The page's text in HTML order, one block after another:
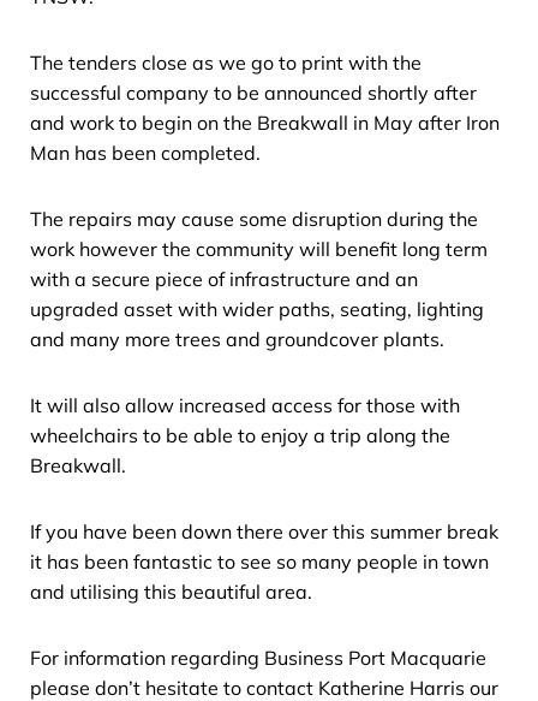
The tenders close as we go to print with the
successful company to be announced shortly after
and work to begin on the Breakwall in May after Iron
Man has been completed.
The repairs may cause some disruption during the
work however the community will benefit long term
with a secure piece of infrastructure and an
upgraded asset with wider paths, seating, lighting
and many more trees and groundcover plants.
It will also allow increased access for those with
wheelchairs to be able to enjoy a trip along the
Breakwall.
If you have been down there over this summer break
it has been fantastic to see so many people in town
and utilising this beautiful area.
For information regarding Business Port Macquarie
please don’t hesitate to contact Katherine Harris our